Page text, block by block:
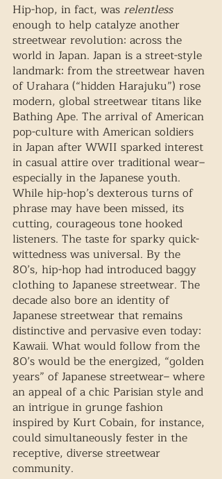
Hip-hop, in fact, was relentless
enough to help catalyze another
streetwear revolution: across the
world in Japan. Japan is a street-style
landmark: from the streetwear haven
of Urahara (“hidden Harajuku”) rose
modern, global streetwear titans like
Bathing Ape. The arrival of American
pop-culture with American soldiers
in Japan after WWII sparked interest
in casual attire over traditional wear–
especially in the Japanese youth.
While hip-hop’s dexterous turns of
phrase may have been missed, its
cutting, courageous tone hooked
listeners. The taste for sparky quick-
wittedness was universal. By the
80’s, hip-hop had introduced baggy
clothing to Japanese streetwear. The
decade also bore an identity of
Japanese streetwear that remains
distinctive and pervasive even today:
Kawaii. What would follow from the
80’s would be the energized, “golden
years” of Japanese streetwear– where
an appeal of a chic Parisian style and
an intrigue in grunge fashion
inspired by Kurt Cobain, for instance,
could simultaneously fester in the
receptive, diverse streetwear
community.